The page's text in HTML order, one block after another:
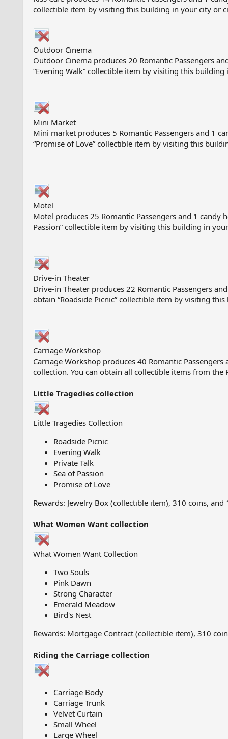
collectible item by visiting this building in your city or
Outdoor Cinema
Outdoor Cinema produces 20 Romantic Passengers
“Evening Walk” collectible item by visiting this
Mini Market
Mini market produces 5 Romantic Passengers and 1
“Promise of Love” collectible item by visiting this
Motel
Motel produces 25 Romantic Passengers and 1 candy
Passion” collectible item by visiting this building in
Drive-in Theater
Drive-in Theater produces 22 Romantic Passengers
obtain “Roadside Picnic” collectible item by visiting
Carriage Workshop
Carriage Workshop produces 40 Romantic
collection. You can obtain all collectible items from
Little Tragedies collection
Little Tragedies Collection
Roadside Picnic
Evening Walk
Private Talk
Sea of Passion
Promise of Love
Rewards: Jewelry Box (collectible item), 310 coins,
What Women Want collection
What Women Want Collection
Two Souls
Pink Dawn
Strong Character
Emerald Meadow
Bird's Nest
Rewards: Mortgage Contract (collectible item), 310
Riding the Carriage collection
Carriage Body
Carriage Trunk
Velvet Curtain
Small Wheel
Large Wheel